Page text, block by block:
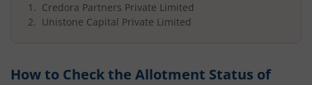
Credora Partners Private Limited
Unistone Capital Private Limited
How to Check the Allotment Status of